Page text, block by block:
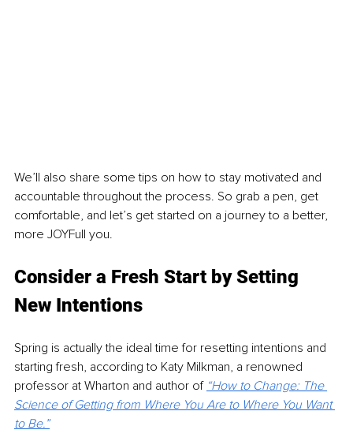
We’ll also share some tips on how to stay motivated and
accountable throughout the process. So grab a pen, get
comfortable, and let’s get started on a journey to a better,
more JOYFull you.
Consider a Fresh Start by Setting
New Intentions
Spring is actually the ideal time for resetting intentions and
starting fresh, according to Katy Milkman, a renowned
professor at Wharton and author of “How to Change: The
Science of Getting from Where You Are to Where You Want
to Be.”